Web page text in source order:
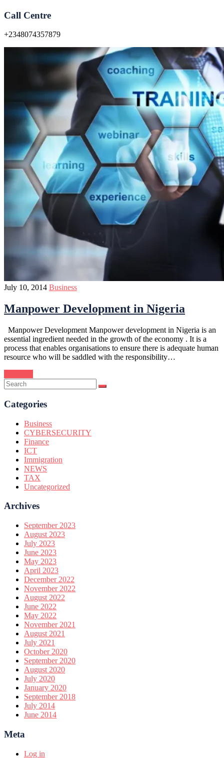
Call Centre
+2348074357879
July 10, 2014 Business
Manpower Development in Nigeria
Manpower Development Manpower development in Nigeria is an
essential ingredient needed in the growth of the economy . It is a
process that enables organisations to ensure there is adequate human
resource who will be saddled with the responsibility…
Categories
Business
CYBERSECURITY
Finance
ICT
Immigration
NEWS
TAX
Uncategorized
Archives
September 2023
August 2023
July 2023
June 2023
May 2023
April 2023
December 2022
November 2022
August 2022
June 2022
May 2022
November 2021
August 2021
July 2021
October 2020
September 2020
August 2020
July 2020
January 2020
September 2018
July 2014
June 2014
Meta
Log in